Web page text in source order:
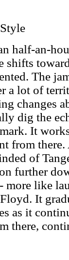
half-an-
shifts
The
a lot of
changes
dig the
It
from
of
further
more like
It
as it
there,